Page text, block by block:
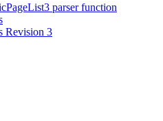
parser function
Revision 3